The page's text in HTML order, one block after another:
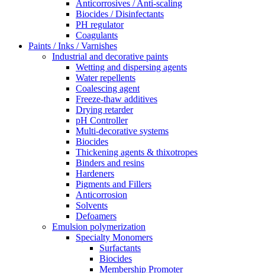
Anticorrosives / Anti-scaling
Biocides / Disinfectants
PH regulator
Coagulants
Paints / Inks / Varnishes
Industrial and decorative paints
Wetting and dispersing agents
Water repellents
Coalescing agent
Freeze-thaw additives
Drying retarder
pH Controller
Multi-decorative systems
Biocides
Thickening agents & thixotropes
Binders and resins
Hardeners
Pigments and Fillers
Anticorrosion
Solvents
Defoamers
Emulsion polymerization
Specialty Monomers
Surfactants
Biocides
Membership Promoter